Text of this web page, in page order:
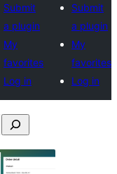
Submit
a plugin
My
favorites
Log in
Submit
a plugin
My
favorites
Log in